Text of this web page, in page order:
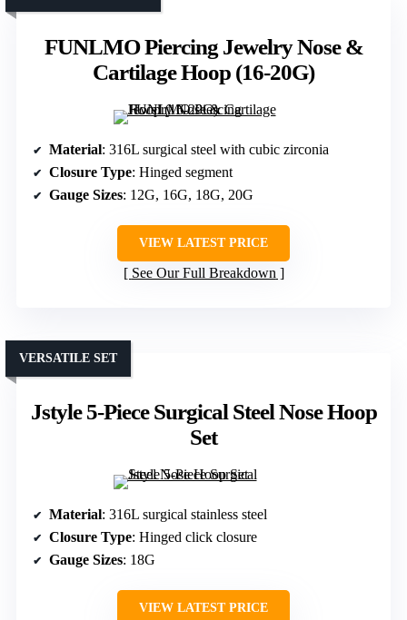
FUNLMO Piercing Jewelry Nose &
Cartilage Hoop (16-20G)
Material: 316L surgical steel with cubic zirconia
Closure Type: Hinged segment
Gauge Sizes: 12G, 16G, 18G, 20G
VIEW LATEST PRICE
See Our Full Breakdown
Jstyle 5-Piece Surgical Steel Nose Hoop
Set
VERSATILE SET
Material: 316L surgical stainless steel
Closure Type: Hinged click closure
Gauge Sizes: 18G
VIEW LATEST PRICE